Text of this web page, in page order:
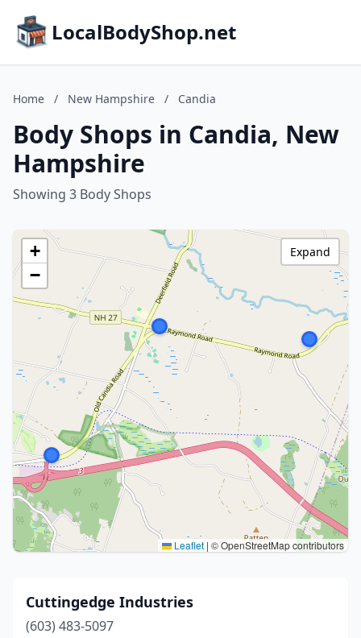
LocalBodyShop.net
Home / New Hampshire / Candia
Body Shops in Candia, New
Hampshire
Showing 3 Body Shops
+
−
Leaflet | © OpenStreetMap contributors
Expand
Cuttingedge Industries
(603) 483-5097